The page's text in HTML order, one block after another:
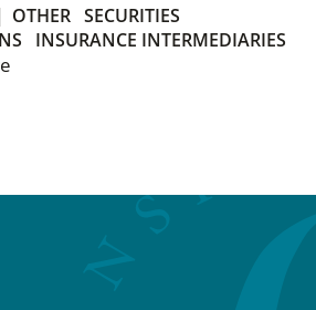
OTHER SECURITIES
INSURANCE INTERMEDIARIES